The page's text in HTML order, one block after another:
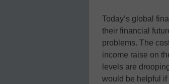
Today’s global
their financial
problems. The
income raise on
levels are
would be helpful if